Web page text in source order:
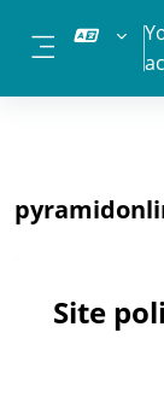
Side panel
Site